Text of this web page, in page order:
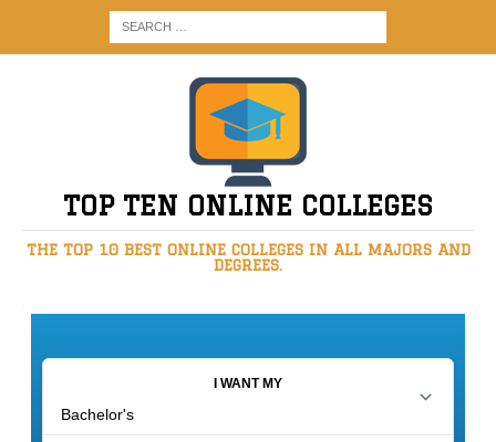
TOP TEN ONLINE COLLEGES
THE TOP 10 BEST ONLINE COLLEGES IN ALL MAJORS AND
DEGREES.